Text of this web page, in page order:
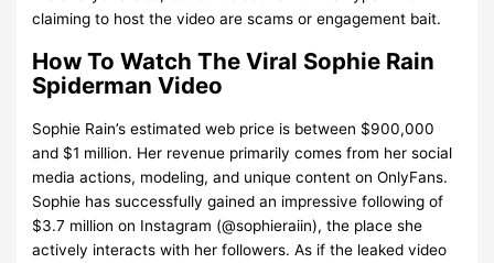
claiming to host the video are scams or engagement bait.
How To Watch The Viral Sophie Rain
Spiderman Video
Sophie Rain’s estimated web price is between $900,000
and $1 million. Her revenue primarily comes from her social
media actions, modeling, and unique content on OnlyFans.
Sophie has successfully gained an impressive following of
$3.7 million on Instagram (@sophieraiin), the place she
actively interacts with her followers. As if the leaked video